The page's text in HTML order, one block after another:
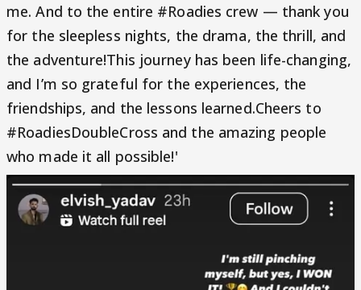
me. And to the entire #Roadies crew — thank you
for the sleepless nights, the drama, the thrill, and
the adventure!This journey has been life-changing,
and I’m so grateful for the experiences, the
friendships, and the lessons learned.Cheers to
#RoadiesDoubleCross and the amazing people
who made it all possible!'